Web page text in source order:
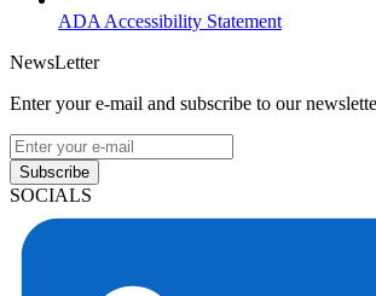
ADA Accessibility Statement
NewsLetter
Enter your e-mail and subscribe to our
Subscribe
SOCIALS